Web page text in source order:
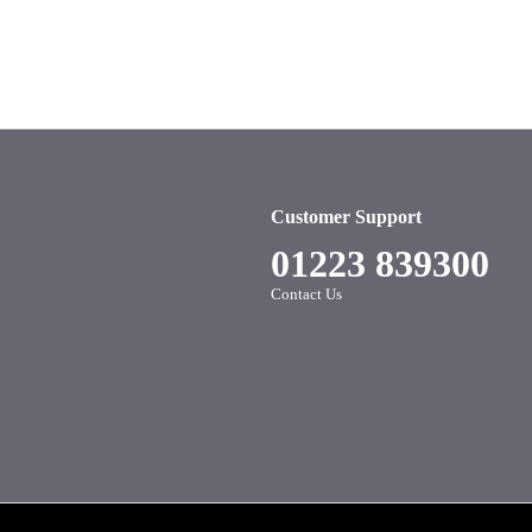
Customer Support
01223 839300
Contact Us